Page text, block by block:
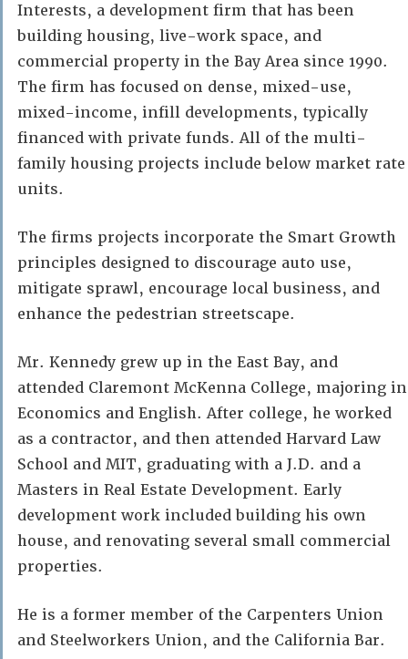
Interests, a development firm that has been
building housing, live-work space, and
commercial property in the Bay Area since 1990.
The firm has focused on dense, mixed-use,
mixed-income, infill developments, typically
financed with private funds. All of the multi-
family housing projects include below market rate
units.
The firms projects incorporate the Smart Growth
principles designed to discourage auto use,
mitigate sprawl, encourage local business, and
enhance the pedestrian streetscape.
Mr. Kennedy grew up in the East Bay, and
attended Claremont McKenna College, majoring in
Economics and English. After college, he worked
as a contractor, and then attended Harvard Law
School and MIT, graduating with a J.D. and a
Masters in Real Estate Development. Early
development work included building his own
house, and renovating several small commercial
properties.
He is a former member of the Carpenters Union
and Steelworkers Union, and the California Bar.